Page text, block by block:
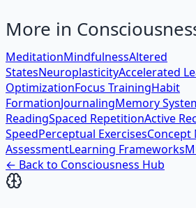
More in
MeditationMindfulnessAltered
StatesNeuroplasticityAccelerated
OptimizationFocus TrainingHabit
FormationJournalingMemory
ReadingSpaced RepetitionActive
SpeedPerceptual ExercisesConcept
AssessmentLearning Frameworks
← Back to Consciousness Hub